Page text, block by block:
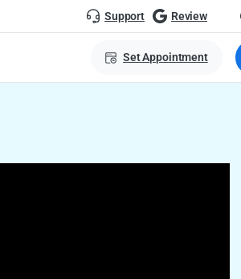
Support Review
Set Appointment